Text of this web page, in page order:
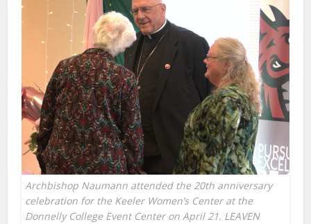
Archbishop Naumann attended the 20th anniversary
celebration for the Keeler Women’s Center at the
Donnelly College Event Center on April 21. LEAVEN